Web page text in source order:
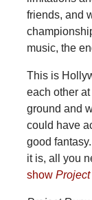
friends, and
music, the
This is
each other
ground and
could have
good
it is, all you
show